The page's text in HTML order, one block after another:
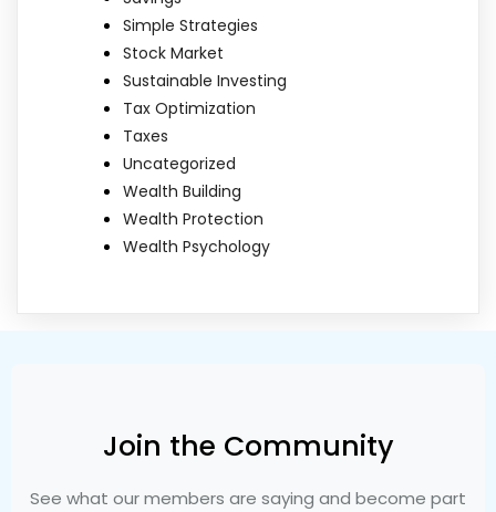
Simple Strategies
Stock Market
Sustainable Investing
Tax Optimization
Taxes
Uncategorized
Wealth Building
Wealth Protection
Wealth Psychology
Join the Community
See what our members are saying and become part